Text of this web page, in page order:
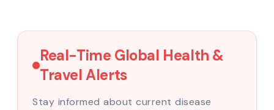
Real-Time Global Health &
Travel Alerts
Stay informed about current disease